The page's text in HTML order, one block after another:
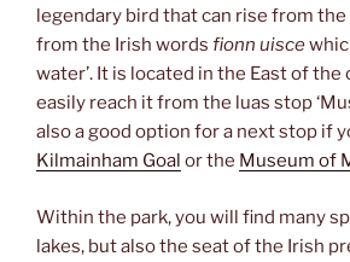
legendary bird that can rise from the
from the Irish words fionn uisce
water’. It is located in the East of the
easily reach it from the luas stop
also a good option for a next stop if
Kilmainham Goal or the Museum of
Within the park, you will find many
lakes, but also the seat of the Irish